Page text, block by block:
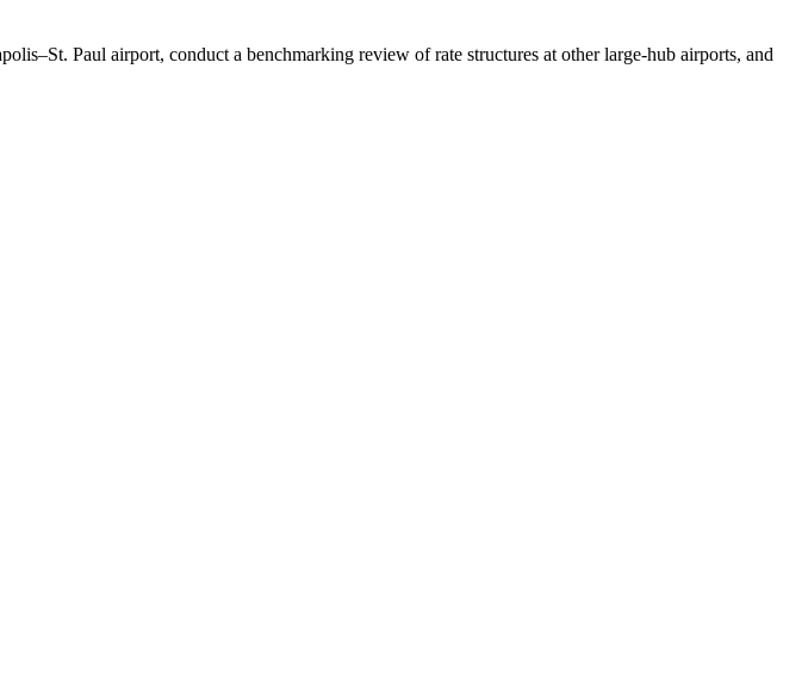
Paul airport, conduct a benchmarking review of rate structures at other large-hub airports, and